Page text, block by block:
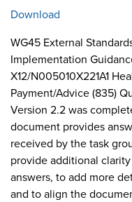
Download
WG45 External
Implementation
X12/N005010X221A1
Payment/Advice (835)
Version 2.2 was
document provides
received by the task
provide additional
answers, to add more
and to align the